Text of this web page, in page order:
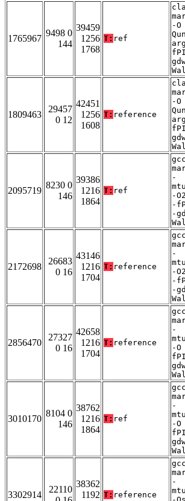
1765967
9498 0
144
39459
1256
1768
T: ref
-
1809463
29457
0 12
42451
1256
1608
T: reference
-
2095719
8230 0
146
39386
1216
1864
T: ref
-
-
-
-
2172698
26683
0 16
43146
1216
1704
T: reference
-
-
-
-
2856470
27327
0 16
42658
1216
1704
T: reference
-
-
3010170
8104 0
146
38762
1216
1864
T: ref
-
-
3302914
22110
38362
1192 T: reference
-